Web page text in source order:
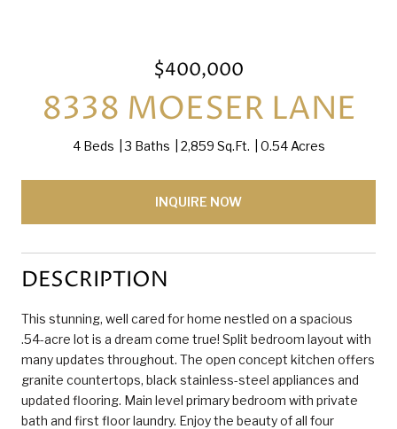
$400,000
8338 MOESER LANE
4 Beds 3 Baths 2,859 Sq.Ft. 0.54 Acres
INQUIRE NOW
DESCRIPTION
This stunning, well cared for home nestled on a spacious
.54-acre lot is a dream come true! Split bedroom layout with
many updates throughout. The open concept kitchen offers
granite countertops, black stainless-steel appliances and
updated flooring. Main level primary bedroom with private
bath and first floor laundry. Enjoy the beauty of all four